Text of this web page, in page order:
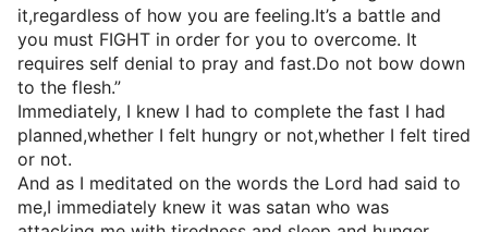
it,regardless of how you are feeling.It’s a battle and
you must FIGHT in order for you to overcome. It
requires self denial to pray and fast.Do not bow down
to the flesh.”
Immediately, I knew I had to complete the fast I had
planned,whether I felt hungry or not,whether I felt tired
or not.
And as I meditated on the words the Lord had said to
me,I immediately knew it was satan who was